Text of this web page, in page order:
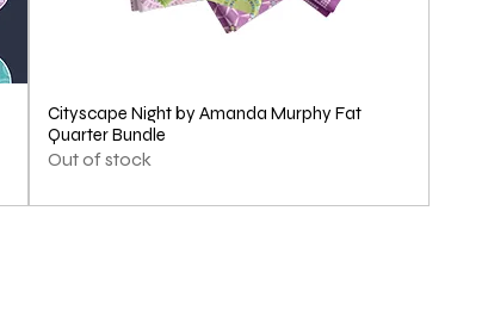
Cityscape Night by Amanda Murphy Fat
Quarter Bundle
Out of stock